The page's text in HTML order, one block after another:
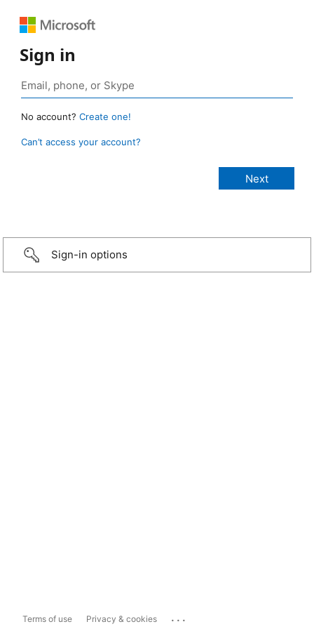
Sign in
No account? Create one!
Can’t access your account?
Sign-in options
Terms of use Privacy & cookies ...